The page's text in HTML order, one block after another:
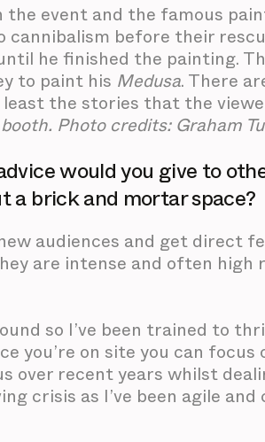
event and the famous
cannibalism before their
he finished the painting.
to paint his Medusa. There
the stories that the
Photo credits: Graham
would you give to
a brick and mortar space?
audiences and get direct
are intense and often high
so I’ve been trained to
you’re on site you can
over recent years whilst
crisis as I’ve been agile and